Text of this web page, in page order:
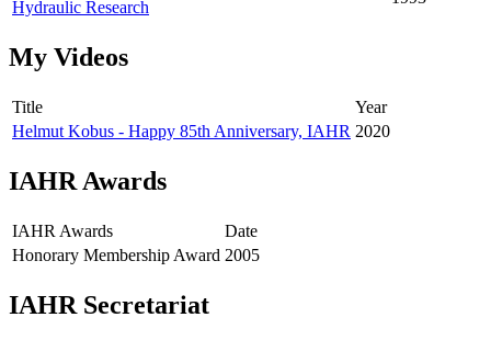
Hydraulic Research
My Videos
Title
Year
Helmut Kobus - Happy 85th Anniversary, IAHR 2020
IAHR Awards
IAHR Awards
Date
Honorary Membership Award 2005
IAHR Secretariat